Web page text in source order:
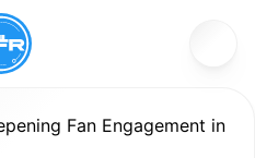
Fan Engagement in